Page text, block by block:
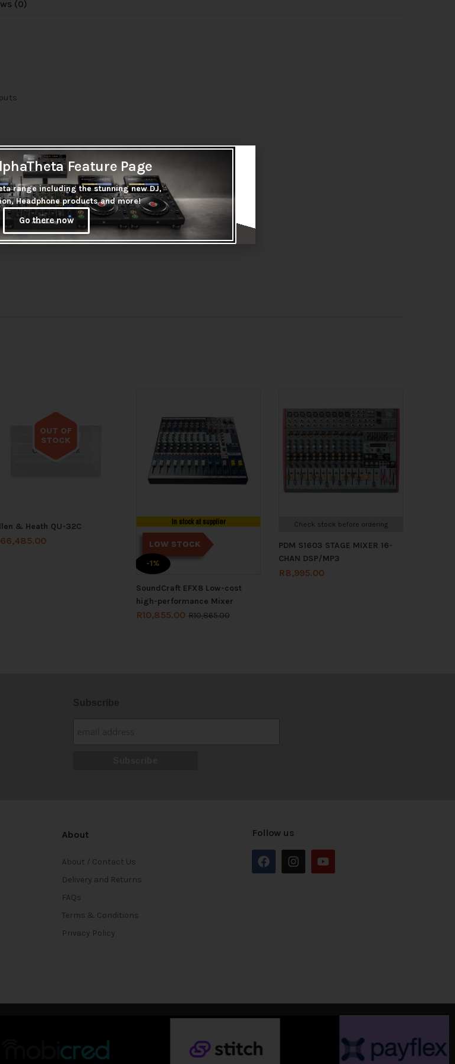
(0)
OUT OF
STOCK
Out of stock
& Heath QU-32C
66,485.00
In stock at supplier
LOW STOCK
-1%
SoundCraft EFX8 Low-cost
high-performance Mixer
R10,855.00 R10,865.00
Check stock before ordering
PDM S1603 STAGE MIXER 16-
CHAN DSP/MP3
R8,995.00
About
About / Contact Us
Delivery and Returns
FAQs
Terms & Conditions
Privacy Policy
Follow us
Feature Page
range including the stunning new DJ,
Headphone products and more!
Go there now